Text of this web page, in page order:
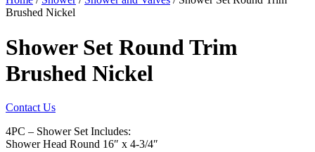
Brushed Nickel
Shower Set Round Trim
Brushed Nickel
Contact Us
4PC – Shower Set Includes:
Shower Head Round 16″ x 4-3/4″